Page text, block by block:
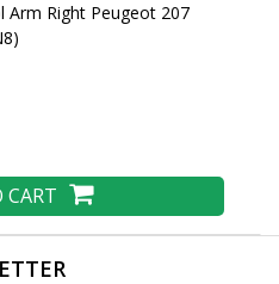
Arm Right Peugeot 207
CART